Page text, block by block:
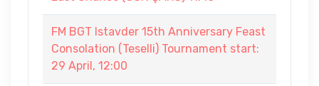
FM BGT Istavder 15th Anniversary Feast
Consolation (Teselli) Tournament start:
29 April, 12:00